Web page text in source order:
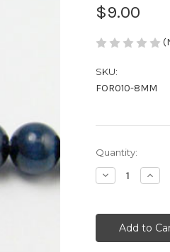
$9.00
SKU:
FOR010-8MM
Current
Stock:
Quantity:
Decrease
Quantity
-
Montana
Fiber
Optic,
-
Fiber